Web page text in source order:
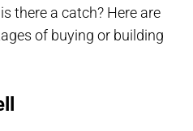
there a catch? Here are
of buying or building